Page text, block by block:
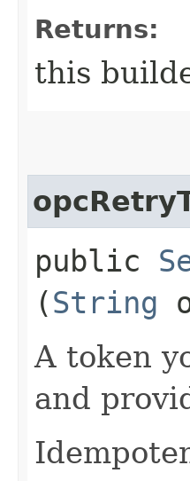
Returns:
this
public
(String
A token
and